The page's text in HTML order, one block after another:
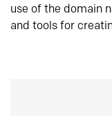
use of the domain
and tools for